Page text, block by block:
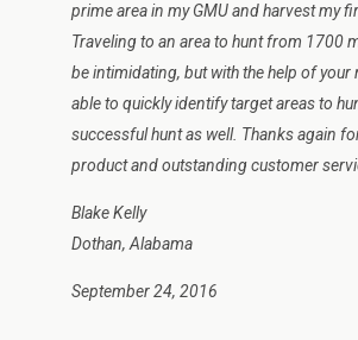
prime area in my GMU and harvest my
Traveling to an area to hunt from 1700
be intimidating, but with the help of your
able to quickly identify target areas to
successful hunt as well. Thanks again
product and outstanding customer
Blake Kelly
Dothan, Alabama
September 24, 2016